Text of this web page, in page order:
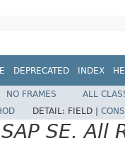
DEPRECATED INDEX
NO FRAMES
ALL
DETAIL: FIELD |
SE. All